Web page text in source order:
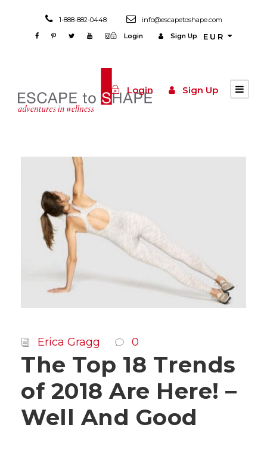
1-888-882-0448
info@escapetoshape.com
Login
Sign Up EUR
Login Sign Up
Erica Gragg 0
The Top 18 Trends
of 2018 Are Here! –
Well And Good